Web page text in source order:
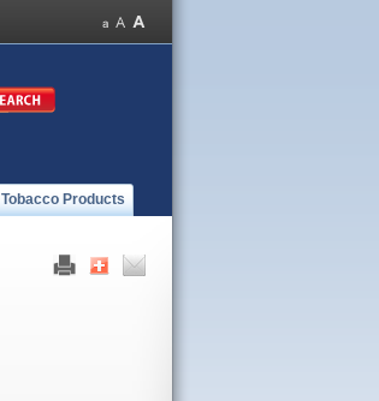
Tobacco Products